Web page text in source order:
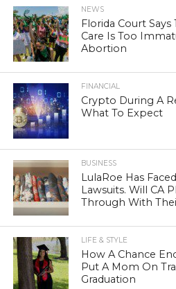
NEWS
Florida Court Says
Care Is Too
Abortion
FINANCIAL
Crypto During A
What To Expect
BUSINESS
LulaRoe Has
Lawsuits. Will CA
Through With
LIFE & STYLE
How A Chance
Put A Mom On
Graduation